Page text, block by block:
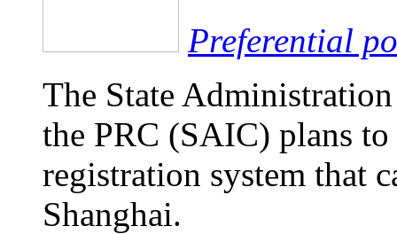
Preferential
The State
the PRC (SAIC) plans
registration system that
Shanghai.